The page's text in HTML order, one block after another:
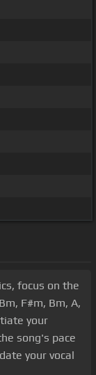
focus on the
F#m, Bm, A,
your
song's pace
your vocal